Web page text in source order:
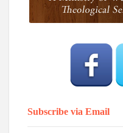
Subscribe via Email